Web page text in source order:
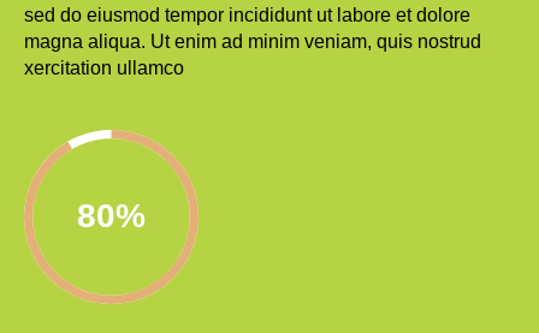
sed do eiusmod tempor incididunt ut labore et dolore
magna aliqua. Ut enim ad minim veniam, quis nostrud
xercitation ullamco
92%